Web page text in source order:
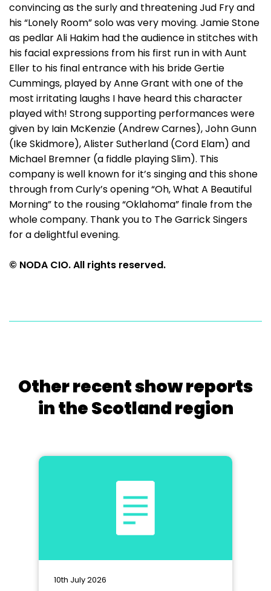
convincing as the surly and threatening Jud Fry and
his “Lonely Room” solo was very moving. Jamie Stone
as pedlar Ali Hakim had the audience in stitches with
his facial expressions from his first run in with Aunt
Eller to his final entrance with his bride Gertie
Cummings, played by Anne Grant with one of the
most irritating laughs I have heard this character
played with! Strong supporting performances were
given by Iain McKenzie (Andrew Carnes), John Gunn
(Ike Skidmore), Alister Sutherland (Cord Elam) and
Michael Bremner (a fiddle playing Slim). This
company is well known for it’s singing and this shone
through from Curly’s opening “Oh, What A Beautiful
Morning” to the rousing “Oklahoma” finale from the
whole company. Thank you to The Garrick Singers
for a delightful evening.
© NODA CIO. All rights reserved.
Other recent show reports
in the Scotland region
10th July 2026